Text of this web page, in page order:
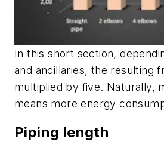
In this short section,
and ancillaries, the resulting
multiplied by five. Naturally,
means more energy
Piping length